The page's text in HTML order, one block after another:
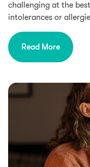
challenging at the
intolerances or
Read More
Health